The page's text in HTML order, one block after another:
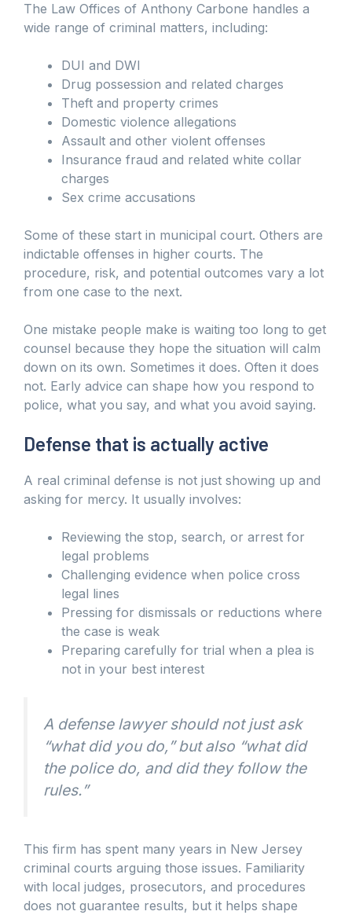
The Law Offices of Anthony Carbone handles a
wide range of criminal matters, including:
DUI and DWI
Drug possession and related charges
Theft and property crimes
Domestic violence allegations
Assault and other violent offenses
Insurance fraud and related white collar
charges
Sex crime accusations
Some of these start in municipal court. Others are
indictable offenses in higher courts. The
procedure, risk, and potential outcomes vary a lot
from one case to the next.
One mistake people make is waiting too long to get
counsel because they hope the situation will calm
down on its own. Sometimes it does. Often it does
not. Early advice can shape how you respond to
police, what you say, and what you avoid saying.
Defense that is actually active
A real criminal defense is not just showing up and
asking for mercy. It usually involves:
Reviewing the stop, search, or arrest for
legal problems
Challenging evidence when police cross
legal lines
Pressing for dismissals or reductions where
the case is weak
Preparing carefully for trial when a plea is
not in your best interest
A defense lawyer should not just ask
“what did you do,” but also “what did
the police do, and did they follow the
rules.”
This firm has spent many years in New Jersey
criminal courts arguing those issues. Familiarity
with local judges, prosecutors, and procedures
does not guarantee results, but it helps shape